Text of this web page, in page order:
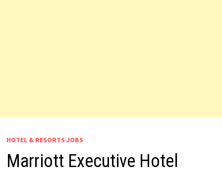
HOTEL & RESORTS JOBS
Marriott Executive Hotel